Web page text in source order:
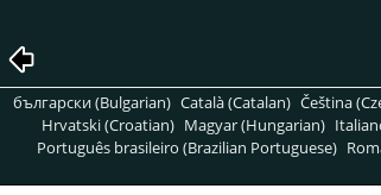
български (Bulgarian) Català (Catalan) Čeština
Hrvatski (Croatian) Magyar (Hungarian)
Português brasileiro (Brazilian Portuguese)